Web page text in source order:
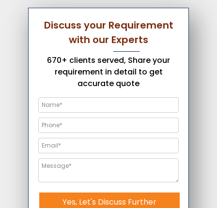
Discuss your Requirement
with our Experts
670+ clients served, Share your
requirement in detail to get
accurate quote
Yes, Let's Discuss Further